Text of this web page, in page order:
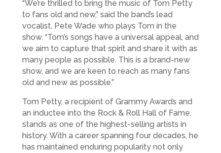
“We’re thrilled to bring the music of Tom Petty
to fans old and new,” said the band’s lead
vocalist, Pete Wade who plays Tom in the
show. “Tom’s songs have a universal appeal, and
we aim to capture that spirit and share it with as
many people as possible. This is a brand-new
show, and we are keen to reach as many fans
old and new as possible.”
Tom Petty, a recipient of Grammy Awards and
an inductee into the Rock & Roll Hall of Fame,
stands as one of the highest-selling artists in
history. With a career spanning four decades, he
has maintained enduring popularity not only